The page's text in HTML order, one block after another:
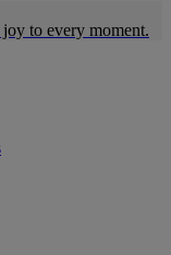
to every moment​.